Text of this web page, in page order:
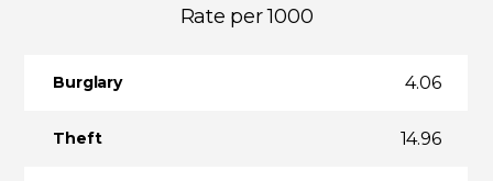
Rate per 1000
Burglary 4.06
Theft 14.96